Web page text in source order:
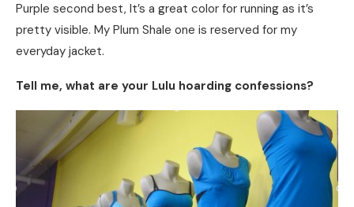
Purple second best, It’s a great color for running as it’s
pretty visible. My Plum Shale one is reserved for my
everyday jacket.
Tell me, what are your Lulu hoarding confessions?